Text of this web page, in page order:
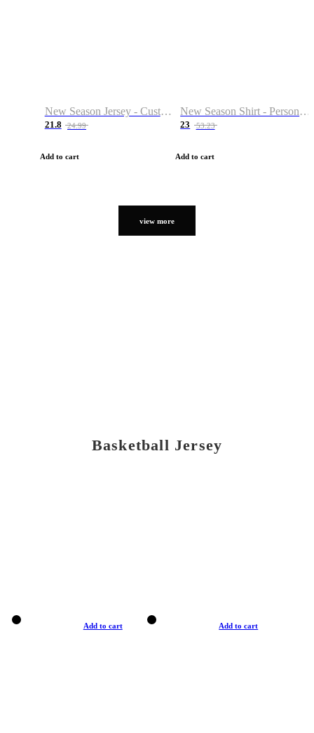
New Season Jersey - Custom Name & Number
21.8 24.99
Add to cart
New Season Shirt - Personalized Name & Number
23 53.23
Add to cart
view more
Basketball Jersey
Add to cart Add to cart